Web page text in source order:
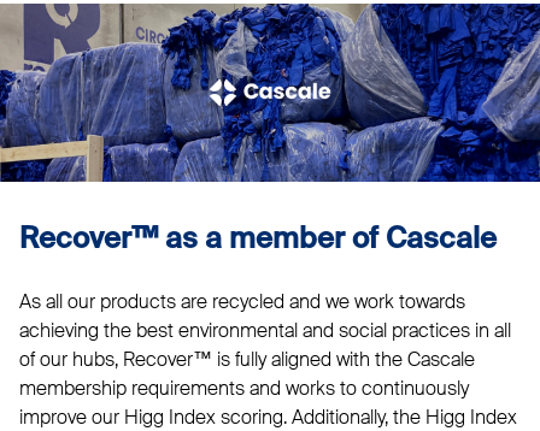
Recover™ as a member of Cascale
As all our products are recycled and we work towards
achieving the best environmental and social practices in all
of our hubs, Recover™ is fully aligned with the Cascale
membership requirements and works to continuously
improve our Higg Index scoring. Additionally, the Higg Index